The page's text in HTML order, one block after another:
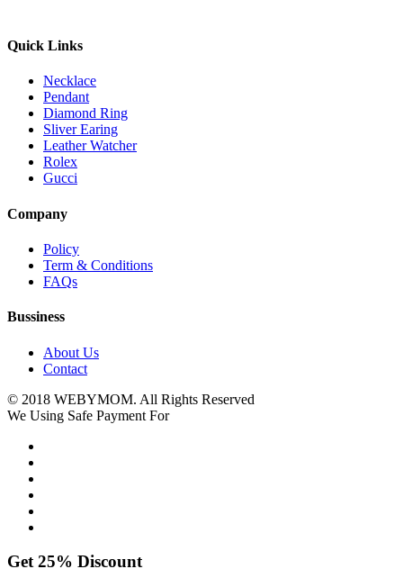
Quick Links
Necklace
Pendant
Diamond Ring
Sliver Earing
Leather Watcher
Rolex
Gucci
Company
Policy
Term & Conditions
FAQs
Bussiness
About Us
Contact
© 2018 WEBYMOM. All Rights Reserved
We Using Safe Payment For
Get25% Discount